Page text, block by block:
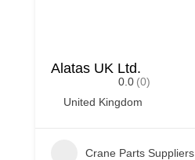
Alatas UK Ltd.
0.0 (0)
United Kingdom
Crane Parts Suppliers